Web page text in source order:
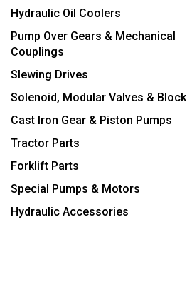
Hydraulic Oil Coolers
Pump Over Gears & Mechanical
Couplings
Slewing Drives
Solenoid, Modular Valves &
Cast Iron Gear & Piston Pumps
Tractor Parts
Forklift Parts
Special Pumps & Motors
Hydraulic Accessories